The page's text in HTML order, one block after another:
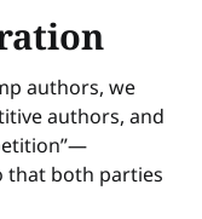
authors, we
authors, and
that both parties